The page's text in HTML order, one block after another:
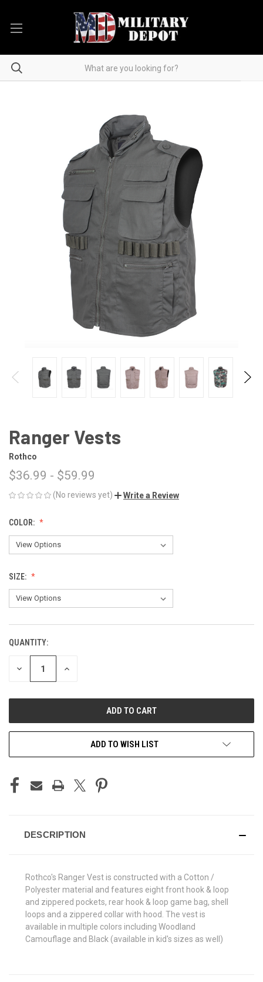
Ranger Vests
Rothco
$36.99 - $59.99
(No reviews yet) Write a Review
COLOR:
SIZE:
CURRENT
STOCK:
QUANTITY:
DECREASE INCREASE
ADD TO WISH LIST
DESCRIPTION
Rothco's Ranger Vest is constructed with a Cotton /
Polyester material and features eight front hook & loop
and zippered pockets, rear hook & loop game bag, shell
loops and a zippered collar with hood. The vest is
available in multiple colors including Woodland
Camouflage and Black (available in kid's sizes as well)